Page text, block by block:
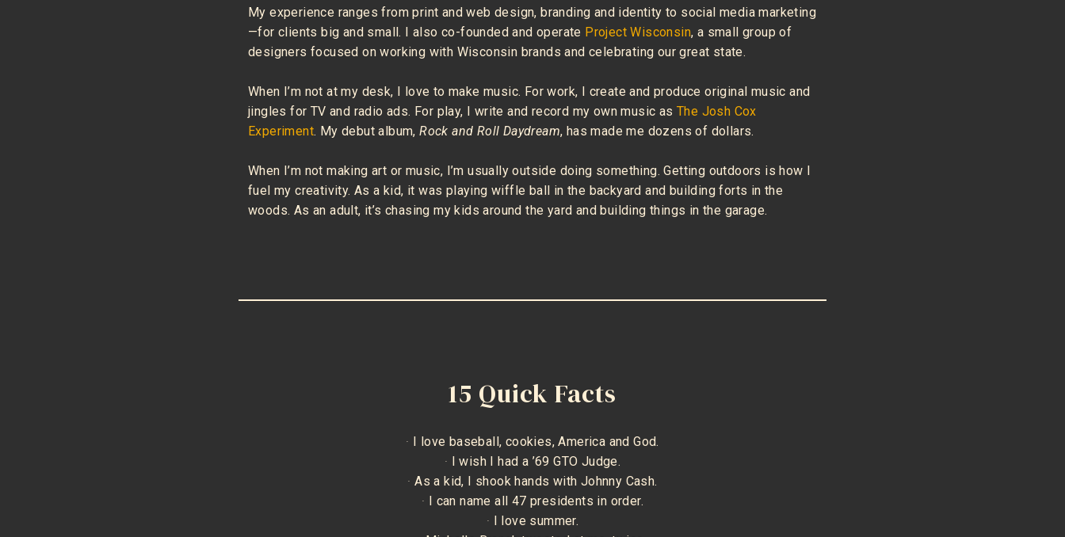
My experience ranges from print and web design, branding and identity to social media marketing
—for clients big and small. I also co-founded and operate Project Wisconsin, a small group of
designers focused on working with Wisconsin brands and celebrating our great state.
When I’m not at my desk, I love to make music. For work, I create and produce original music and
jingles for TV and radio ads. For play, I write and record my own music as The Josh Cox
Experiment. My debut album,Rock and Roll Daydream, has made me dozens of dollars.
When I’m not making art or music, I’m usually outside doing something. Getting outdoors is how I
fuel my creativity. As a kid, it was playing wiffle ball in the backyard and building forts in the
woods. As an adult, it’s chasing my kids around the yard and building things in the garage.
15 Quick Facts
· I love baseball, cookies, America and God.
· I wish I had a ’69 GTO Judge.
· As a kid, I shook hands with Johnny Cash.
· I can name all 47 presidents in order.
· I love summer.